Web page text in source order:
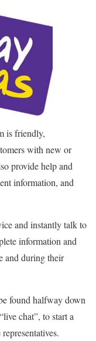
is friendly,
with new or
provide help and
information, and
and instantly talk to
information and
and during their
found halfway down
chat”, to start a